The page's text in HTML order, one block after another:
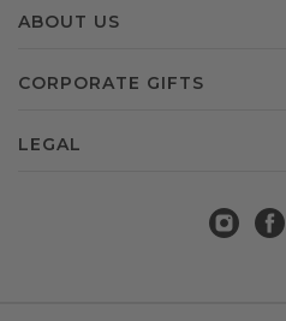
ABOUT US
CORPORATE GIFTS
LEGAL